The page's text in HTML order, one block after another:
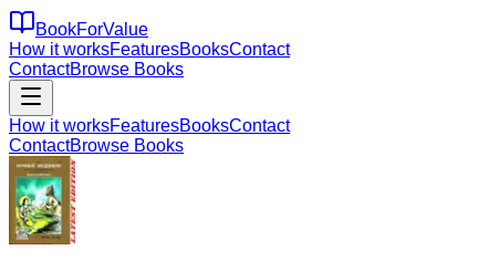
BookForValue
How it worksFeaturesBooksContact
ContactBrowse Books
How it worksFeaturesBooksContact
ContactBrowse Books